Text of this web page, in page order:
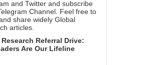
and Twitter and subscribe
Channel . Feel free to
share widely Global
articles.
Referral Drive:
Are Our Lifeline